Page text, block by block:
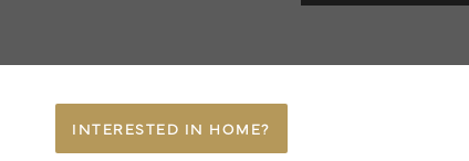
INTERESTED IN HOME?